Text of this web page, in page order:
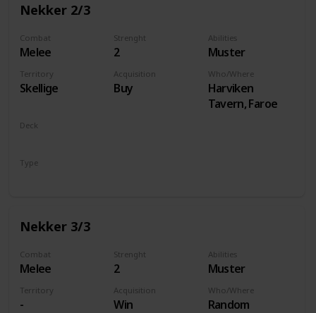
Nekker 2/3
Combat
Melee
Strenght
2
Abilities
Muster
Territory
Skellige
Acquisition
Buy
Who/Where
Harviken
Tavern, Faroe
Deck
Type
Nekker 3/3
Combat
Melee
Strenght
2
Abilities
Muster
Territory
-
Acquisition
Win
Who/Where
Random